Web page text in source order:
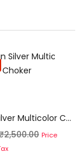
German Silver Multicolor Choker
2,500.00 Price